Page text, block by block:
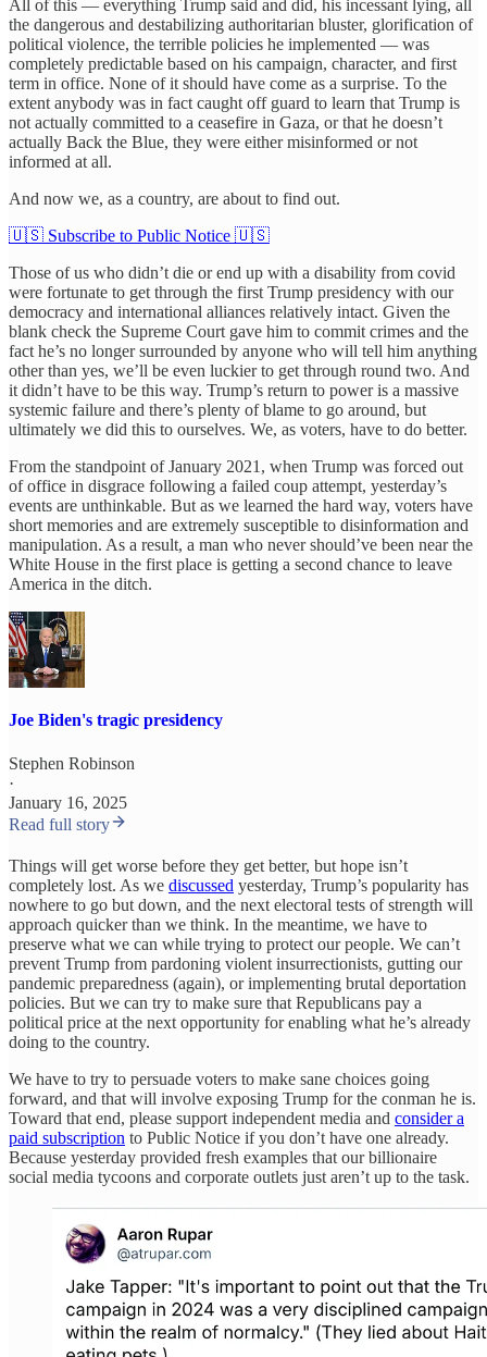
All of this — everything Trump said and did, his incessant lying, all
the dangerous and destabilizing authoritarian bluster, glorification of
political violence, the terrible policies he implemented — was
completely predictable based on his campaign, character, and first
term in office. None of it should have come as a surprise. To the
extent anybody was in fact caught off guard to learn that Trump is
not actually committed to a ceasefire in Gaza, or that he doesn’t
actually Back the Blue, they were either misinformed or not
informed at all.
And now we, as a country, are about to find out.
🇺🇸 Subscribe to Public Notice 🇺🇸
Those of us who didn’t die or end up with a disability from covid
were fortunate to get through the first Trump presidency with our
democracy and international alliances relatively intact. Given the
blank check the Supreme Court gave him to commit crimes and the
fact he’s no longer surrounded by anyone who will tell him anything
other than yes, we’ll be even luckier to get through round two. And
it didn’t have to be this way. Trump’s return to power is a massive
systemic failure and there’s plenty of blame to go around, but
ultimately we did this to ourselves. We, as voters, have to do better.
From the standpoint of January 2021, when Trump was forced out
of office in disgrace following a failed coup attempt, yesterday’s
events are unthinkable. But as we learned the hard way, voters have
short memories and are extremely susceptible to disinformation and
manipulation. As a result, a man who never should’ve been near the
White House in the first place is getting a second chance to leave
America in the ditch.
Joe Biden's tragic presidency
Stephen Robinson
·
January 16, 2025
Read full story
Things will get worse before they get better, but hope isn’t
completely lost. As we discussed yesterday, Trump’s popularity has
nowhere to go but down, and the next electoral tests of strength will
approach quicker than we think. In the meantime, we have to
preserve what we can while trying to protect our people. We can’t
prevent Trump from pardoning violent insurrectionists, gutting our
pandemic preparedness (again), or implementing brutal deportation
policies. But we can try to make sure that Republicans pay a
political price at the next opportunity for enabling what he’s already
doing to the country.
We have to try to persuade voters to make sane choices going
forward, and that will involve exposing Trump for the conman he is.
Toward that end, please support independent media and consider a
paid subscription to Public Notice if you don’t have one already.
Because yesterday provided fresh examples that our billionaire
social media tycoons and corporate outlets just aren’t up to the task.